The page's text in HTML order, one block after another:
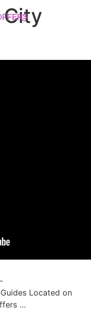
City
Located on
…